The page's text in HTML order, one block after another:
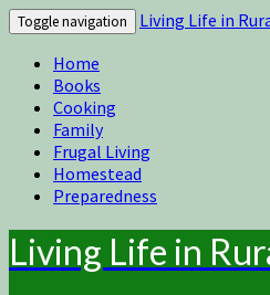
Toggle navigation
Living Life in
Home
Books
Cooking
Family
Frugal Living
Homestead
Preparedness
Living Life in